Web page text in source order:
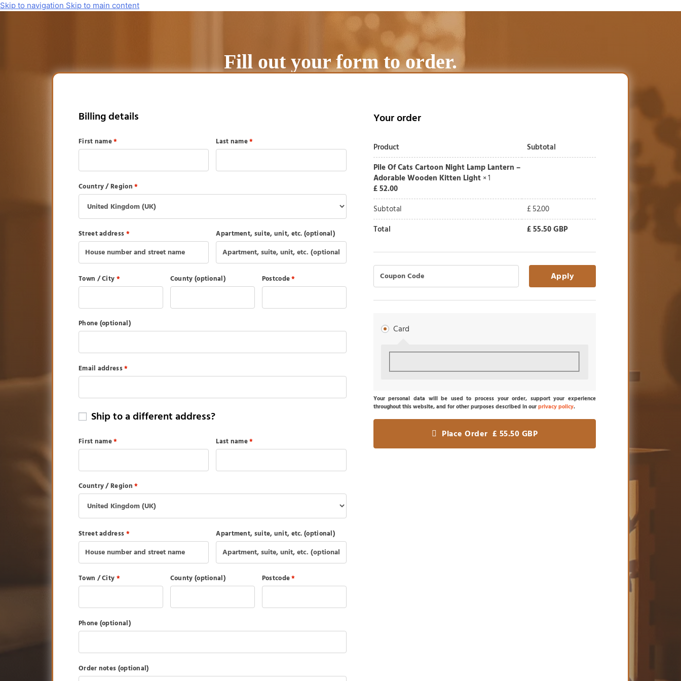
Skip to navigation Skip to main content
Fill out your form to order.
Billing details
First name* Last name*
Country / Region*
Street address* Apartment, suite, unit, etc.(optional)
Town / City* County(optional) Postcode*
Phone(optional)
Email address*
Ship to a different address?
First name* Last name*
Country / Region*
Street address* Apartment, suite, unit, etc.(optional)
Town / City* County(optional) Postcode*
Phone(optional)
Order notes(optional)
Your order
Product
Subtotal
Pile Of Cats Cartoon Night Lamp Lantern –
Adorable Wooden Kitten Light × 1
£52.00
Subtotal
£52.00
Total
£55.50GBP
Apply
Card
Your personal data will be used to process your order, support your experience
throughout this website, and for other purposes described in ourprivacy policy.
Place Order £ 55.50 GBP